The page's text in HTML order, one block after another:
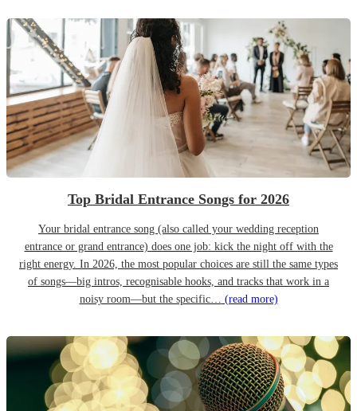
Top Bridal Entrance Songs for 2026
Your bridal entrance song (also called your wedding reception
entrance or grand entrance) does one job: kick the night off with the
right energy. In 2026, the most popular choices are still the same types
of songs—big intros, recognisable hooks, and tracks that work in a
noisy room—but the specific… (read more)